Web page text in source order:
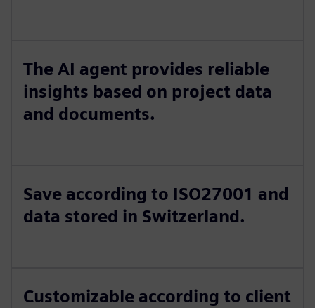
The AI agent provides reliable
insights based on project data
and documents.
Save according to ISO27001 and
data stored in Switzerland.
Customizable according to client